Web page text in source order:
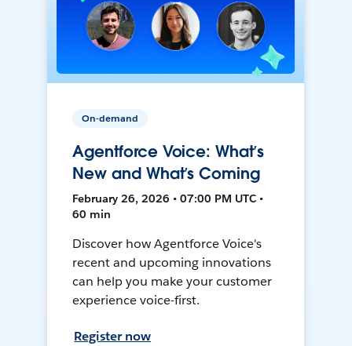
On-demand
Agentforce Voice: What’s
New and What’s Coming
February 26, 2026 • 07:00 PM UTC •
60 min
Discover how Agentforce Voice's
recent and upcoming innovations
can help you make your customer
experience voice-first.
Register now